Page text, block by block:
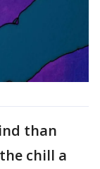
than
chill a